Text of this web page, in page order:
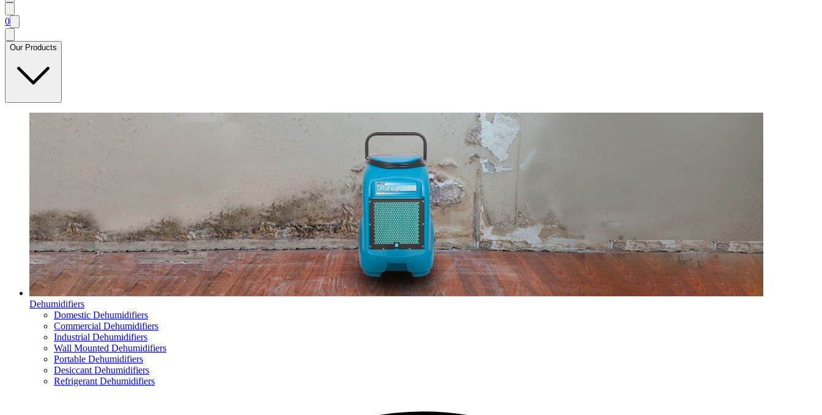
0
Our Products
Dehumidifiers
Domestic Dehumidifiers
Commercial Dehumidifiers
Industrial Dehumidifiers
Wall Mounted Dehumidifiers
Portable Dehumidifiers
Desiccant Dehumidifiers
Refrigerant Dehumidifiers